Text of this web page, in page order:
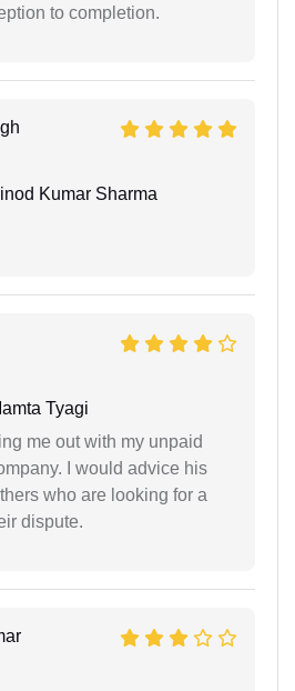
to completion.
Kumar Sharma
Tyagi
me out with my unpaid
I would advice his
who are looking for a
dispute.